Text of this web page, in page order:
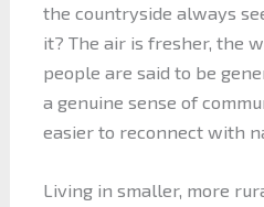
the countryside always
it? The air is fresher, the
people are said to be
a genuine sense of
easier to reconnect with
Living in smaller, more